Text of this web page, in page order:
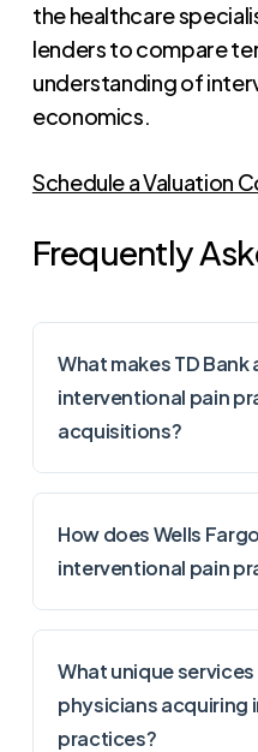
the healthcare
lenders to compare
understanding of
economics.
Schedule a Valuation
Frequently
What makes TD
interventional pain
acquisitions?
How does Wells
interventional pain
What unique
physicians acquiring
practices?